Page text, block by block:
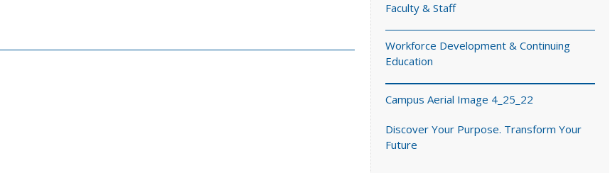
Faculty & Staff
Workforce Development & Continuing
Education
Campus Aerial Image 4_25_22
Discover Your Purpose. Transform Your
Future